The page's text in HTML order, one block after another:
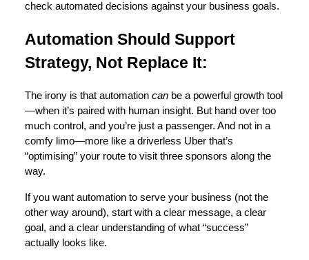
check automated decisions against your business goals.
Automation Should Support
Strategy, Not Replace It:
The irony is that automation can be a powerful growth tool
—when it’s paired with human insight. But hand over too
much control, and you’re just a passenger. And not in a
comfy limo—more like a driverless Uber that’s
“optimising” your route to visit three sponsors along the
way.
If you want automation to serve your business (not the
other way around), start with a clear message, a clear
goal, and a clear understanding of what “success”
actually looks like.